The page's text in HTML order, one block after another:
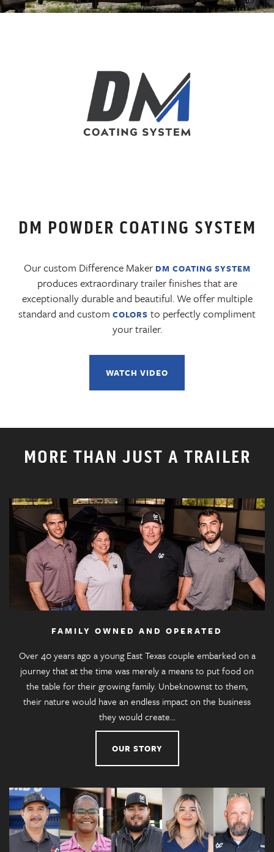
DM POWDER COATING SYSTEM
Our custom Difference Maker DM COATING SYSTEM
produces extraordinary trailer finishes that are
exceptionally durable and beautiful. We offer multiple
standard and custom COLORS to perfectly compliment
your trailer.
WATCH VIDEO
MORE THAN JUST A TRAILER
FAMILY OWNED AND OPERATED
Over 40 years ago a young East Texas couple embarked on a
journey that at the time was merely a means to put food on
the table for their growing family. Unbeknownst to them,
their nature would have an endless impact on the business
they would create…
OUR STORY